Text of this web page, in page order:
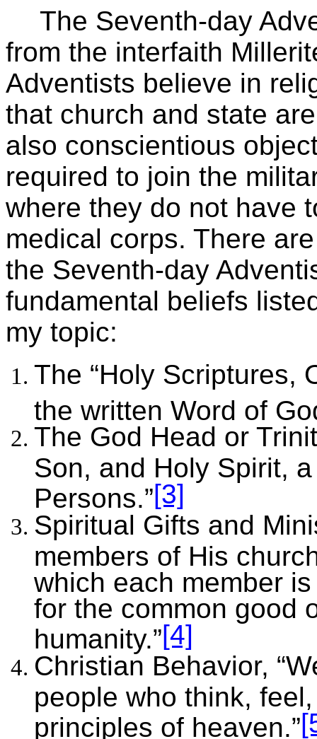
The Seventh-day
from the interfaith
Adventists believe in
that church and state
also conscientious
required to join the
where they do not have
medical corps. There
the Seventh-day
fundamental beliefs
my topic:
The “Holy Scriptures,
the written Word of
The God Head or
Son, and Holy Spirit,
Persons.”[3]
Spiritual Gifts and
members of His
which each member
for the common good
humanity.”[4]
Christian Behavior,
people who think,
principles of heaven.”